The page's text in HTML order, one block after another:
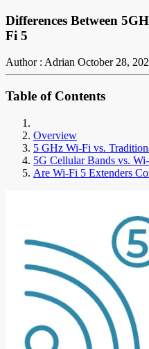
Differences Between
Fi 5
Author : Adrian October 28,
Table of Contents
Overview
5 GHz Wi-Fi vs.
5G Cellular Bands vs.
Are Wi-Fi 5 Extenders